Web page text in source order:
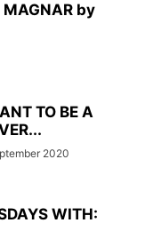
MAGNAR by
TO BE A
2020
WITH: